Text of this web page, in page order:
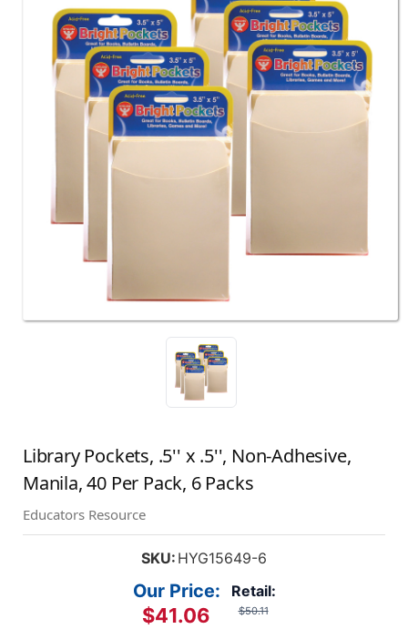
Library Pockets, .5'' x .5'', Non-Adhesive,
Manila, 40 Per Pack, 6 Packs
Educators Resource
SKU: HYG15649-6
Retail:
$50.11
Our Price:
$41.06